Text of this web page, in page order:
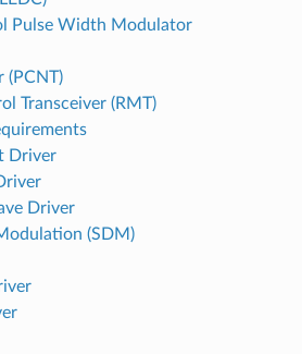
Pulse Width Modulator
(PCNT)
Transceiver (RMT)
Driver
Driver
(SDM)